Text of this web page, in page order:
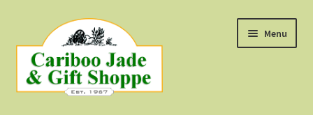
to
navigation
to
content
Menu
Shop